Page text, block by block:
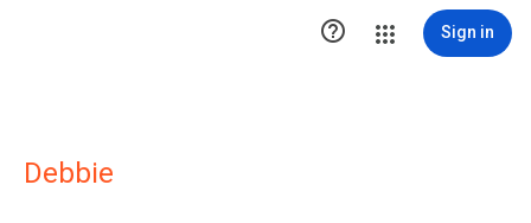
 Sign in
Debbie